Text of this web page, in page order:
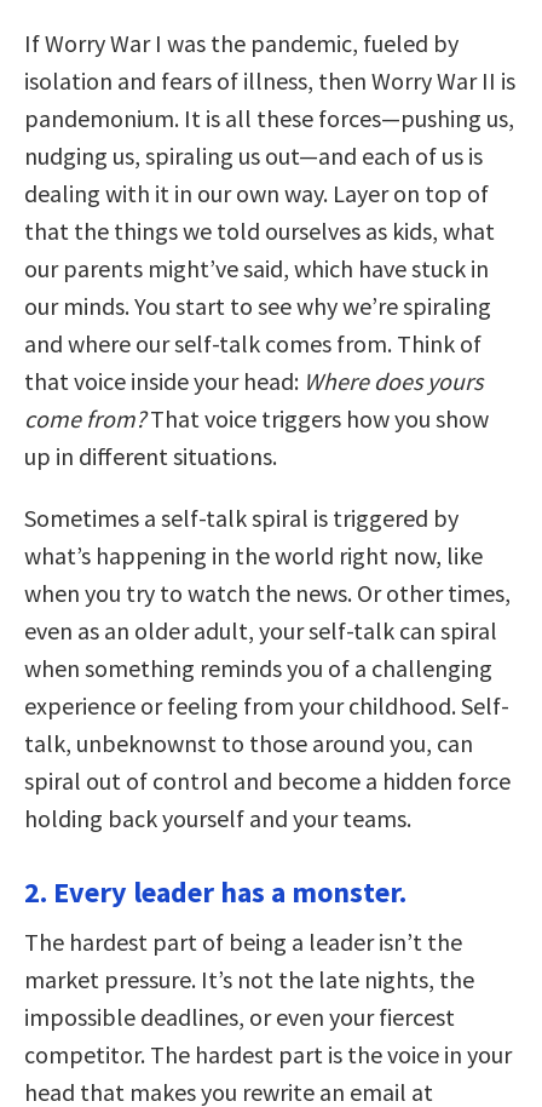
If Worry War I was the pandemic, fueled by
isolation and fears of illness, then Worry War II is
pandemonium. It is all these forces—pushing us,
nudging us, spiraling us out—and each of us is
dealing with it in our own way. Layer on top of
that the things we told ourselves as kids, what
our parents might’ve said, which have stuck in
our minds. You start to see why we’re spiraling
and where our self-talk comes from. Think of
that voice inside your head: Where does yours
come from?That voice triggers how you show
up in different situations.
Sometimes a self-talk spiral is triggered by
what’s happening in the world right now, like
when you try to watch the news. Or other times,
even as an older adult, your self-talk can spiral
when something reminds you of a challenging
experience or feeling from your childhood. Self-
talk, unbeknownst to those around you, can
spiral out of control and become a hidden force
holding back yourself and your teams.
2. Every leader has a monster.
The hardest part of being a leader isn’t the
market pressure. It’s not the late nights, the
impossible deadlines, or even your fiercest
competitor. The hardest part is the voice in your
head that makes you rewrite an email at